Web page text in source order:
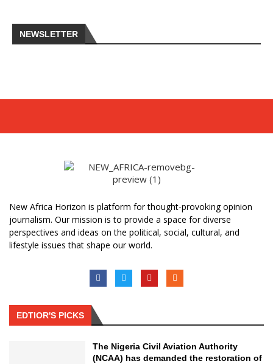
NEWSLETTER
New Africa Horizon is platform for thought-provoking opinion
journalism. Our mission is to provide a space for diverse
perspectives and ideas on the political, social, cultural, and
lifestyle issues that shape our world.
EDTIOR'S PICKS
The Nigeria Civil Aviation Authority
(NCAA) has demanded the restoration of